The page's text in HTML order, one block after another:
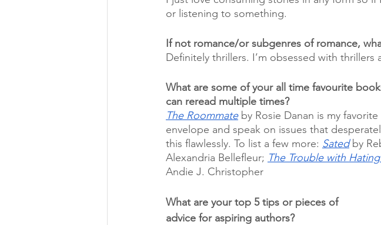
or listening to something.
If not romance/or subgenres of romance,
Definitely thrillers. I’m obsessed with
What are some of your all time favourite
can reread multiple times?
The Roommate by Rosie Danan is my
envelope and speak on issues that
this flawlessly. To list a few more: Sated by
Alexandria Bellefleur; The Trouble with
Andie J. Christopher
What are your top 5 tips or pieces of
advice for aspiring authors?